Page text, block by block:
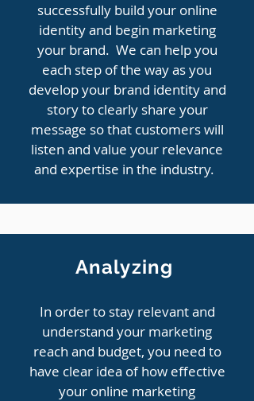
successfully build your online
identity and begin marketing
your brand. We can help you
each step of the way as you
develop your brand identity and
story to clearly share your
message so that customers will
listen and value your relevance
and expertise in the industry.
Analyzing
In order to stay relevant and
understand your marketing
reach and budget, you need to
have clear idea of how effective
your online marketing